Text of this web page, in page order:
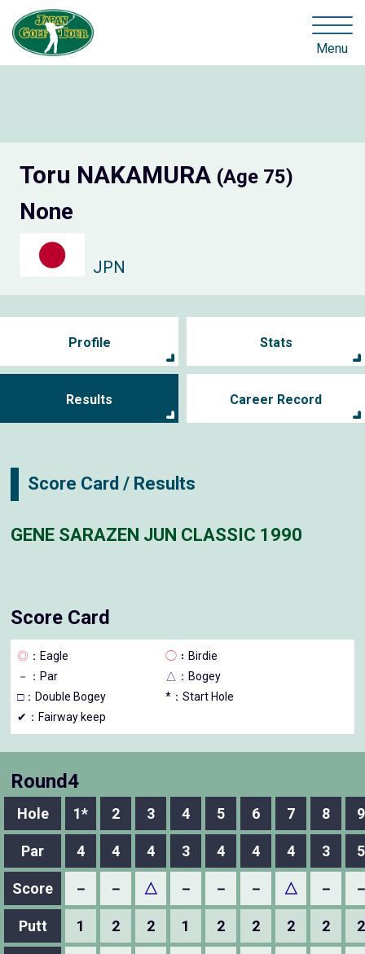
Menu
Toru NAKAMURA (Age 75)
None
JPN
Profile Stats
Results Career Record
Score Card / Results
GENE SARAZEN JUN CLASSIC 1990
Score Card
◎ ：Eagle ◯ ：Birdie
－
：Par △ ：Bogey
□：Double Bogey
*：Start Hole
✔：Fairway keep
Round4
Hole 1* 2 3 4 5 6 7 8 9
Par 4 4 4 3 4 4 4 3 5
Score － － △ － － － △ －
Putt 1 2 2 1 2 2 2 2 2